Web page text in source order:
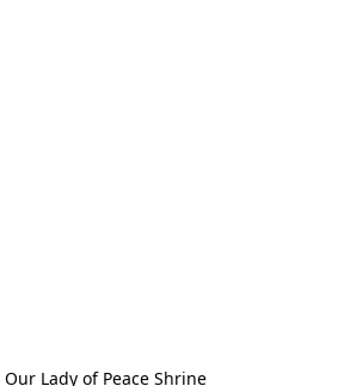
Lady of Peace Shrine